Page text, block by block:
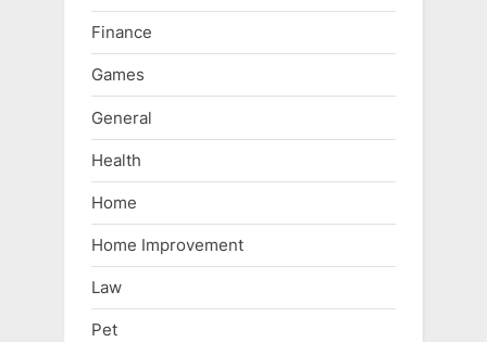
Finance
Games
General
Health
Home
Home Improvement
Law
Pet